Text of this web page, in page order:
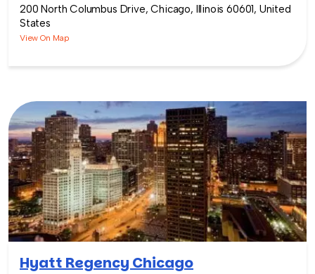
200 North Columbus Drive, Chicago, Illinois 60601, United
States
View On Map
Hyatt Regency Chicago